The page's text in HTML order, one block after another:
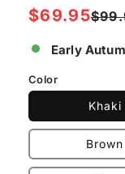
Regular
price
$69.95
Sale
price
Early
Color
Khaki
Brown